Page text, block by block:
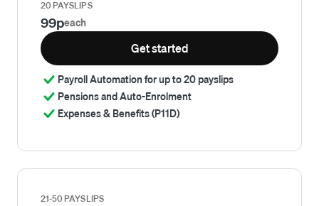
20 PAYSLIPS
99peach
Get started
Payroll Automation for up to 20 payslips
Pensions and Auto-Enrolment
Expenses & Benefits (P11D)
21-50 PAYSLIPS